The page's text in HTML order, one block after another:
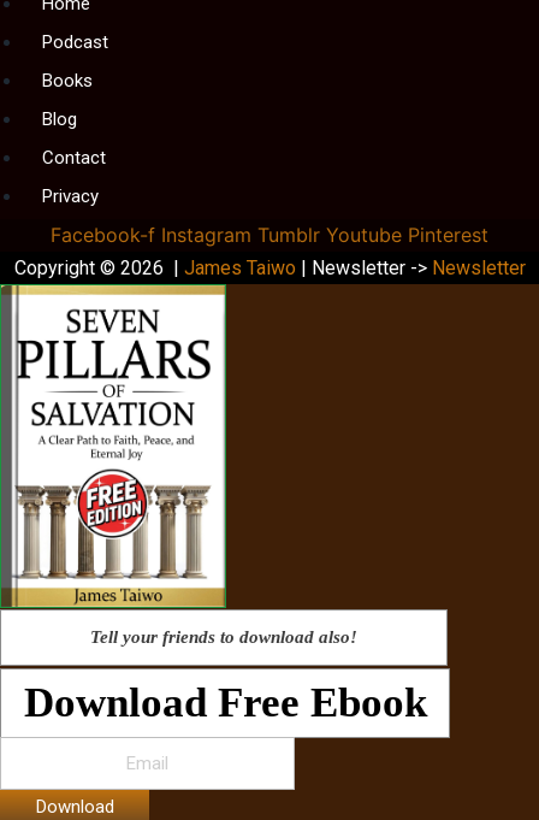
Podcast
Books
Blog
Contact
Privacy
Facebook-f Instagram Tumblr Youtube Pinterest
Copyright © 2026 | James Taiwo | Newsletter -> Newsletter
Tell your friends to download also!
Download Free Ebook
Download